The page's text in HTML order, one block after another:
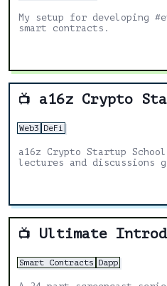
My setup for developing
smart contracts.
📺 a16z Crypto
Web3 DeFi
a16z Crypto Startup
lectures and discussions
📺 Ultimate Introduction to
Smart Contracts Dapp